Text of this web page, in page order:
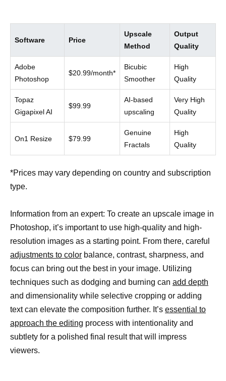
Software Price
Upscale
Method
Output
Quality
Adobe
Photoshop
$20.99/month*
Bicubic
Smoother
High
Quality
Topaz
Gigapixel AI
$99.99
AI-based
upscaling
Very High
Quality
On1 Resize $79.99
Genuine
Fractals
High
Quality
*Prices may vary depending on country and subscription
type.
Information from an expert: To create an upscale image in
Photoshop, it’s important to use high-quality and high-
resolution images as a starting point. From there, careful
adjustments to color balance, contrast, sharpness, and
focus can bring out the best in your image. Utilizing
techniques such as dodging and burning can add depth
and dimensionality while selective cropping or adding
text can elevate the composition further. It’s essential to
approach the editing process with intentionality and
subtlety for a polished final result that will impress
viewers.